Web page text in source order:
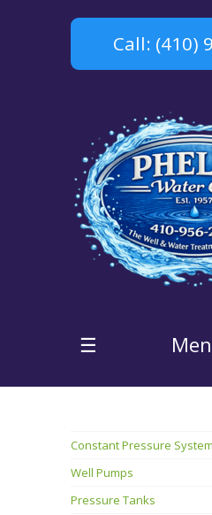
Call: (410)
Constant Pressure
Well Pumps
Pressure Tanks